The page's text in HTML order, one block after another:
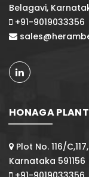
Belagavi,
+91-9019033356
HONAGA PLANT
Plot No. 116/
Karnataka 591156